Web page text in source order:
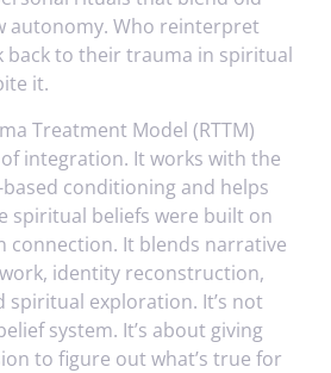
autonomy. Who reinterpret
back to their trauma in spiritual
it.
Treatment Model (RTTM)
integration. It works with the
conditioning and helps
spiritual beliefs were built on
connection. It blends narrative
identity reconstruction,
spiritual exploration. It’s not
system. It’s about giving
to figure out what’s true for